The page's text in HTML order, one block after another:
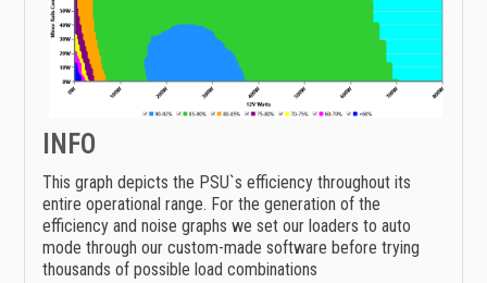
INFO
This graph depicts the PSU`s efficiency throughout its
entire operational range. For the generation of the
efficiency and noise graphs we set our loaders to auto
mode through our custom-made software before trying
thousands of possible load combinations